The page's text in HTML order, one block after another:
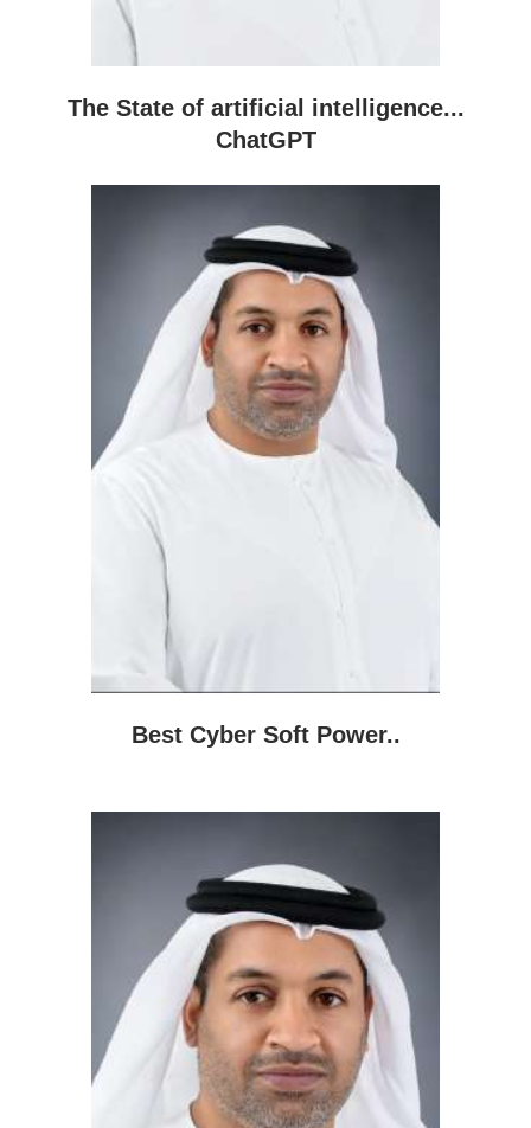
The State of artificial intelligence...
ChatGPT
Best Cyber Soft Power..